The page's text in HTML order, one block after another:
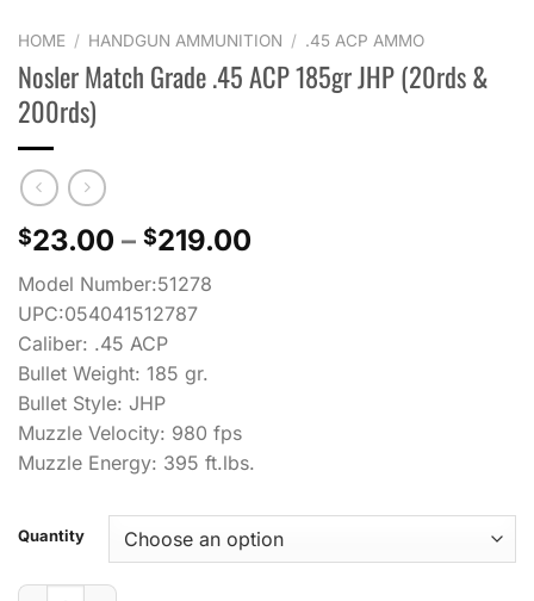
HOME / HANDGUN AMMUNITION / .45 ACP AMMO
Nosler Match Grade .45 ACP 185gr JHP (20rds &
200rds)
$23.00 – $219.00
Model Number:51278
UPC:054041512787
Caliber: .45 ACP
Bullet Weight: 185 gr.
Bullet Style: JHP
Muzzle Velocity: 980 fps
Muzzle Energy: 395 ft.lbs.
Quantity
Nosler Match Grade .45 ACP 185gr JHP (20rds & 200rds)